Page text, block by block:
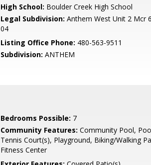
High School: Boulder Creek High School
Legal Subdivision: Anthem West Unit 2 Mcr
04
Listing Office Phone: 480-563-9511
Subdivision: ANTHEM
Bedrooms Possible: 7
Community Features: Community Pool,
Tennis Court(s), Playground, Biking/Walking
Fitness Center